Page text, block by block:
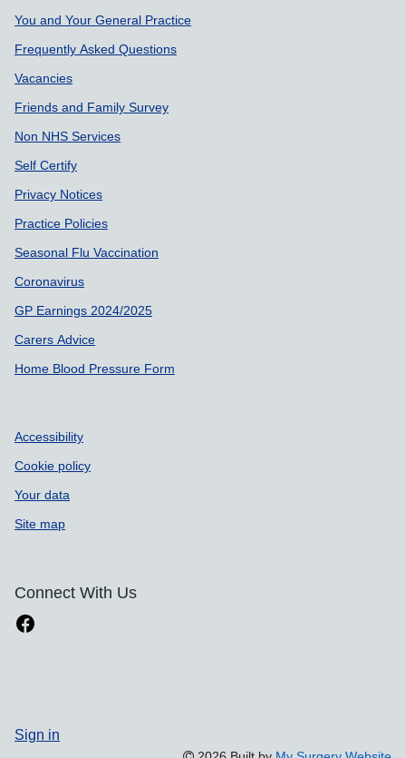
You and Your General Practice
Frequently Asked Questions
Vacancies
Friends and Family Survey
Non NHS Services
Self Certify
Privacy Notices
Practice Policies
Seasonal Flu Vaccination
Coronavirus
GP Earnings 2024/2025
Carers Advice
Home Blood Pressure Form
Accessibility
Cookie policy
Your data
Site map
Connect With Us
Sign in